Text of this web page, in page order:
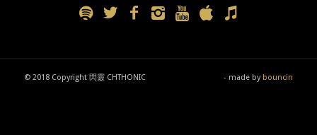
© 2018 Copyright 閃靈 CHTHONIC - made by bouncin